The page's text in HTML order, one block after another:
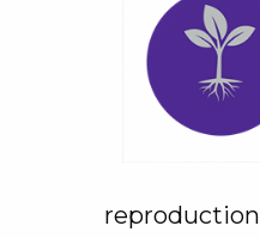
reproduction